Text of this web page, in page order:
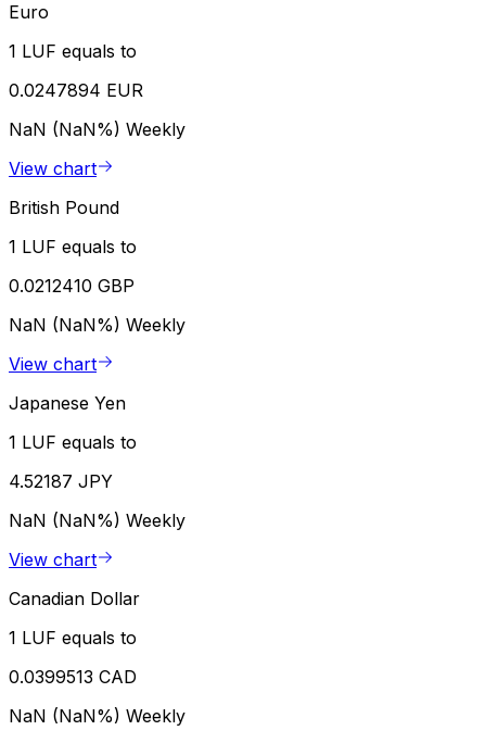
Euro
1 LUF equals to
0.0247894 EUR
NaN (NaN%) Weekly
View chart
British Pound
1 LUF equals to
0.0212410 GBP
NaN (NaN%) Weekly
View chart
Japanese Yen
1 LUF equals to
4.52187 JPY
NaN (NaN%) Weekly
View chart
Canadian Dollar
1 LUF equals to
0.0399513 CAD
NaN (NaN%) Weekly